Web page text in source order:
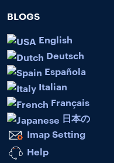
BLOGS
English
Deutsch
Española
Italian
Français
日本の
Imap Setting
Help